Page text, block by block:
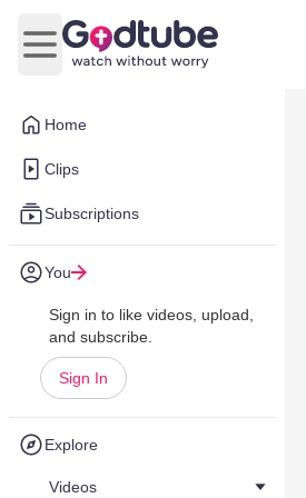
Home
Clips
Subscriptions
You
Sign in to like videos, upload,
and subscribe.
Sign In
Explore
Videos
Open main menu